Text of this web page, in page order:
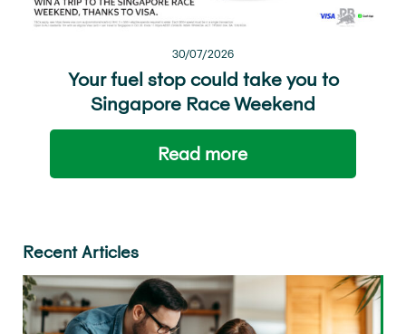
30/07/2026
Your fuel stop could take you to
Singapore Race Weekend
Read more
Recent Articles